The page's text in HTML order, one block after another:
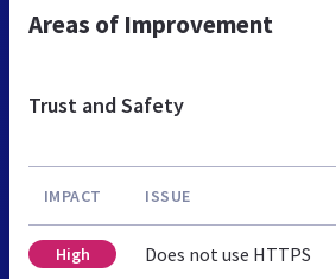
Areas of Improvement
Trust and Safety
IMPACT ISSUE
High Does not use HTTPS